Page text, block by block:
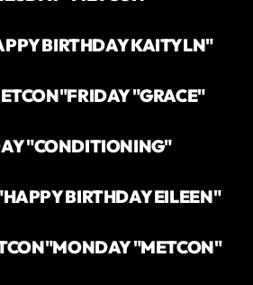
BIRTHDAY KAITYLN"
FRIDAY "GRACE"
"CONDITIONING"
BIRTHDAY EILEEN"
MONDAY "METCON"